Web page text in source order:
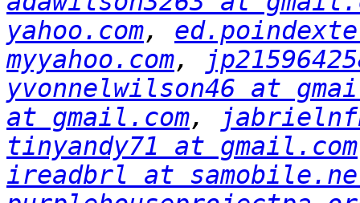
yahoo.com,
myyahoo.com,
yvonnelwilson46 at
at gmail.com,
tinyandy71 at gmail.com
ireadbrl at